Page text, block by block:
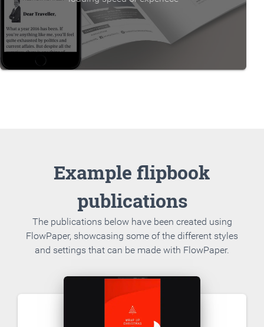
Example flipbook
publications
The publications below have been created using
FlowPaper, showcasing some of the different styles
and settings that can be made with FlowPaper.